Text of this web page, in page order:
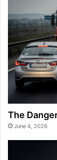
The
June 4, 2026